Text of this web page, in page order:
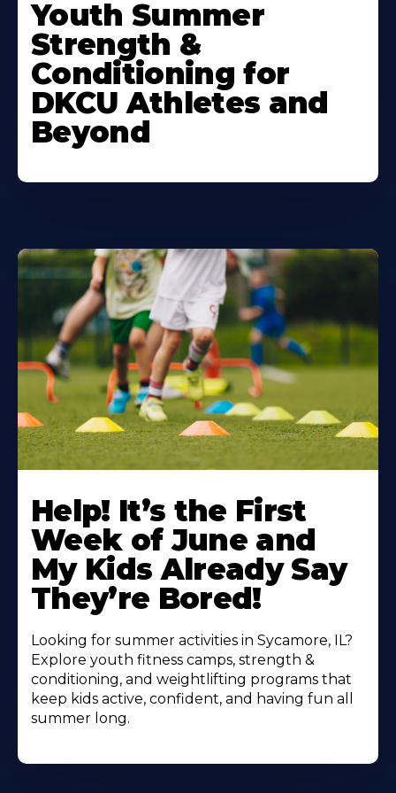
More
About
Youth Summer
Strength &
Conditioning for
DKCU Athletes and
Beyond
More
About
Help! It’s the First
Week of June and
My Kids Already Say
They’re Bored!
Looking for summer activities in Sycamore, IL?
Explore youth fitness camps, strength &
conditioning, and weightlifting programs that
keep kids active, confident, and having fun all
summer long.